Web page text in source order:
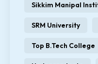
Sikkim Manipal
SRM University
Top B.Tech College